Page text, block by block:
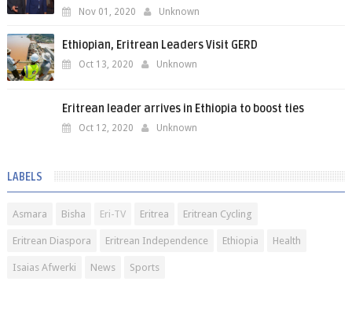
Nov 01, 2020 Unknown
Ethiopian, Eritrean Leaders Visit GERD
Oct 13, 2020 Unknown
Eritrean leader arrives in Ethiopia to boost ties
Oct 12, 2020 Unknown
LABELS
Asmara Bisha Eri-TV Eritrea Eritrean Cycling
Eritrean Diaspora Eritrean Independence Ethiopia Health
Isaias Afwerki News Sports